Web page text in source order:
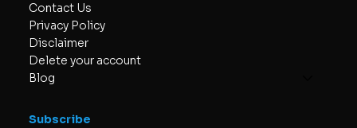
Contact Us
Privacy Policy
Disclaimer
Delete your account
Blog
Subscribe